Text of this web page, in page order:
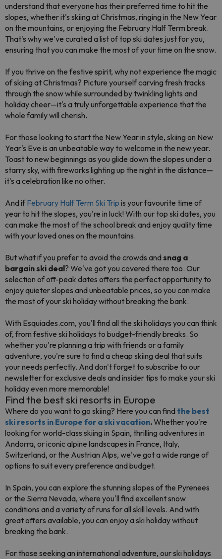
understand that everyone has their preferred time to hit the
slopes, whether it's skiing at Christmas, ringing in the New Year
on the mountains, or enjoying the February Half Term break.
That's why we've curated a list of top ski dates just for you,
ensuring that you can make the most of your time on the snow.
If you thrive on the festive spirit, why not experience the magic
of skiing at Christmas? Picture yourself carving fresh tracks
through the snow while surrounded by twinkling lights and
holiday cheer—it's a truly unforgettable experience that the
whole family will cherish.
For those looking to start the New Year in style, skiing on New
Year's Eve is an unbeatable way to welcome in the new year.
Toast to new beginnings as you glide down the slopes under a
starry sky, with fireworks lighting up the night in the distance—
it's a celebration like no other.
And ifFebruary Half Term Ski Trip is your favourite time of
year to hit the slopes, you're in luck! With our top ski dates, you
can make the most of the school break and enjoy quality time
with your loved ones on the mountains.
But what if you prefer to avoid the crowds andsnag a
bargain ski deal? We've got you covered there too. Our
selection of off-peak dates offers the perfect opportunity to
enjoy quieter slopes and unbeatable prices, so you can make
the most of your ski holiday without breaking the bank.
With Esquiades.com, you'll find all the ski holidays you can think
of, from festive ski holidays to budget-friendly breaks. So
whether you're planning a trip with friends or a family
adventure, you're sure to find a cheap skiing deal that suits
your needs perfectly. And don't forget to subscribe to our
newsletter for exclusive deals and insider tips to make your ski
holiday even more memorable!
Find the best ski resorts in Europe
Where do you want to go skiing? Here you can find the best
ski resorts in Europe for a ski vacation.Whether you're
looking for world-class skiing in Spain, thrilling adventures in
Andorra, or iconic alpine landscapes in France, Italy,
Switzerland, or the Austrian Alps, we've got a wide range of
options to suit every preference and budget.
In Spain, you can explore the stunning slopes of the Pyrenees
or the Sierra Nevada, where you'll find excellent snow
conditions and a variety of runs for all skill levels. And with
great offers available, you can enjoy a ski holiday without
breaking the bank.
For those seeking an international adventure, our ski holidays